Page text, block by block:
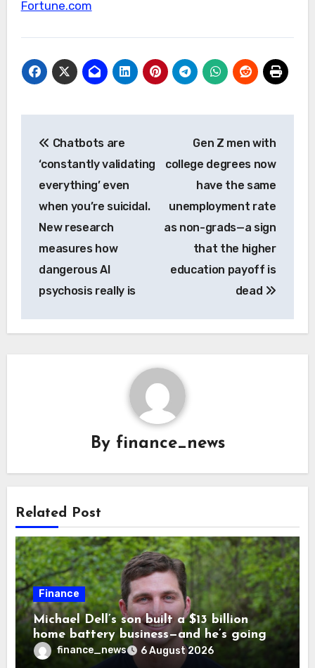
Fortune.com
navigation
Chatbots are
‘constantly validating
everything’ even
when you’re suicidal.
New research
measures how
dangerous AI
psychosis really is
Gen Z men with
college degrees now
have the same
unemployment rate
as non-grads—a sign
that the higher
education payoff is
dead
By finance_news
Related Post
Finance
Michael Dell’s son built a $13 billion
home battery business—and he’s going
on 30 years old
finance_news 6 August 2026